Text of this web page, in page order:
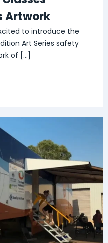
Artwork
to introduce the
Art Series safety
of […]